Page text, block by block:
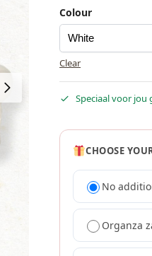
Colour
Clear
Speciaal voor jou
CHOOSE
No
Organza